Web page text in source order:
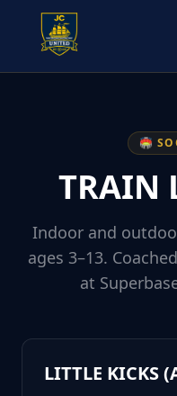
🏟️
TRAIN
Indoor and
ages 3–13.
at
LITTLE KICKS